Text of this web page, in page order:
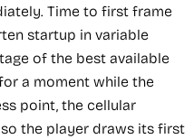
Time to first frame
startup in variable
of the best available
a moment while the
point, the cellular
the player draws its first